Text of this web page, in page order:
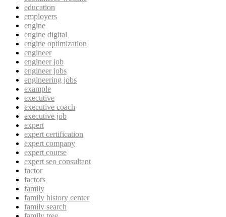
education
employers
engine
engine digital
engine optimization
engineer
engineer job
engineer jobs
engineering jobs
example
executive
executive coach
executive job
expert
expert certification
expert company
expert course
expert seo consultant
factor
factors
family
family history center
family search